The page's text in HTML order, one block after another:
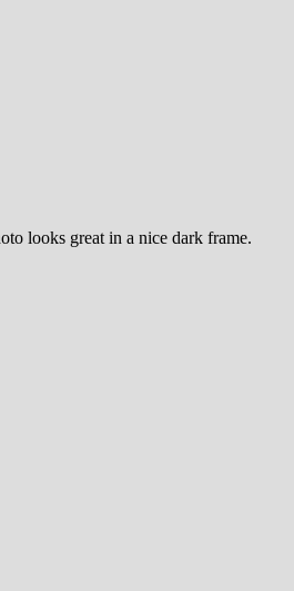
looks great in a nice dark frame.